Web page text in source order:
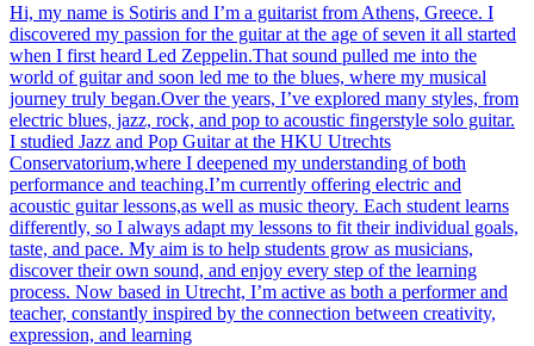
Hi, my name is Sotiris and I’m a guitarist from Athens, Greece. I
discovered my passion for the guitar at the age of seven it all started
when I first heard Led Zeppelin.That sound pulled me into the
world of guitar and soon led me to the blues, where my musical
journey truly began.Over the years, I’ve explored many styles, from
electric blues, jazz, rock, and pop to acoustic fingerstyle solo guitar.
I studied Jazz and Pop Guitar at the HKU Utrechts
Conservatorium,where I deepened my understanding of both
performance and teaching.I’m currently offering electric and
acoustic guitar lessons,as well as music theory. Each student learns
differently, so I always adapt my lessons to fit their individual goals,
taste, and pace. My aim is to help students grow as musicians,
discover their own sound, and enjoy every step of the learning
process. Now based in Utrecht, I’m active as both a performer and
teacher, constantly inspired by the connection between creativity,
expression, and learning